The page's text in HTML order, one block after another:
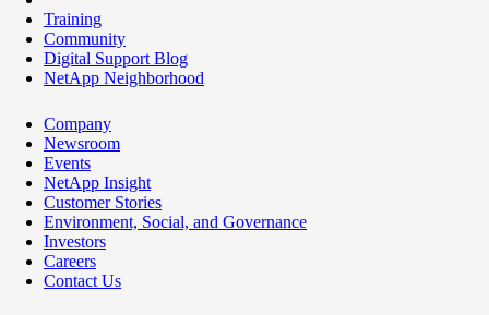
Training
Community
Digital Support Blog
NetApp Neighborhood
Company
Newsroom
Events
NetApp Insight
Customer Stories
Environment, Social, and Governance
Investors
Careers
Contact Us